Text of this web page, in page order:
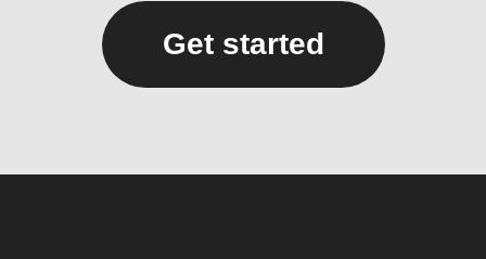
Get started